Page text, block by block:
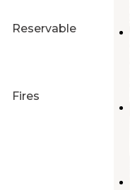
Reservable
Fires